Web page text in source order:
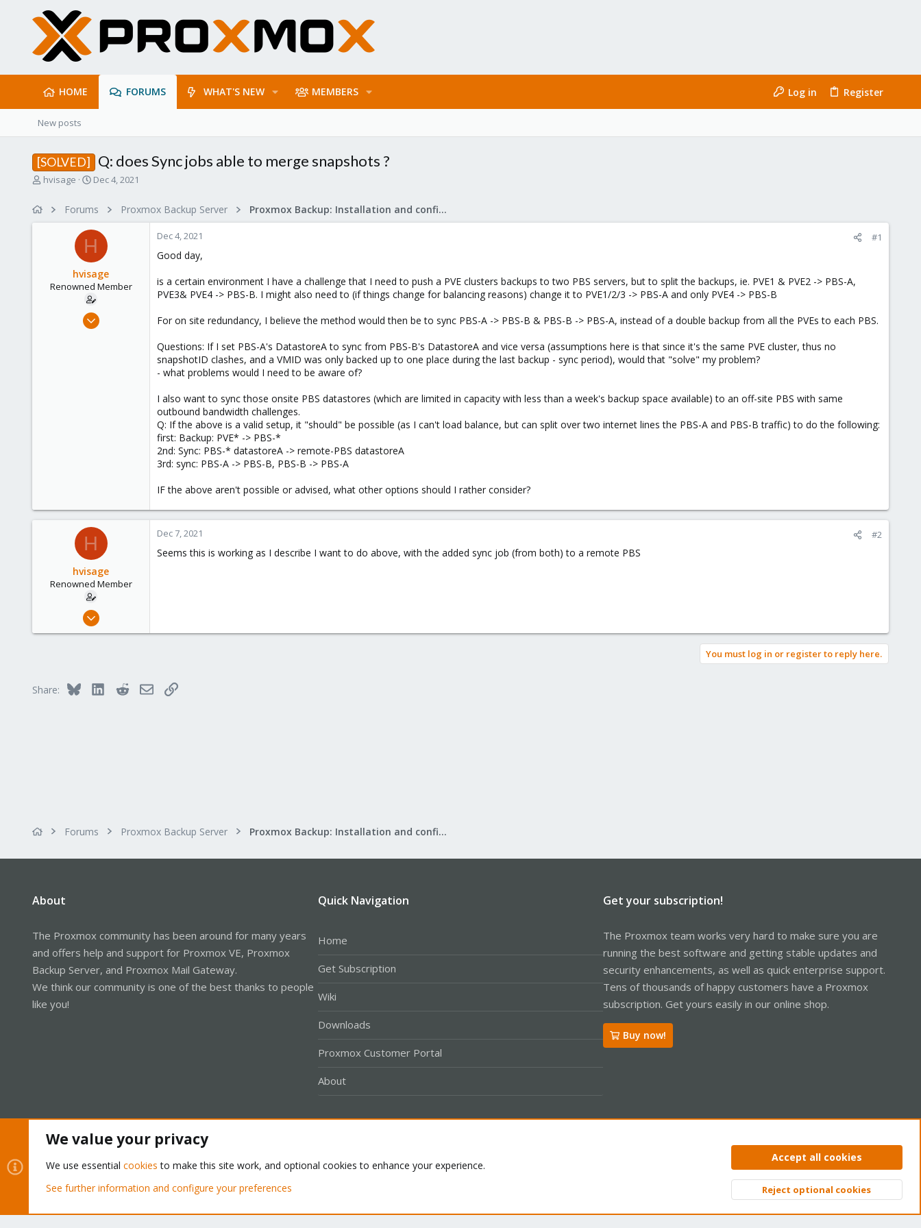
HOME FORUMS WHAT'S NEW MEMBERS Log in Register
New posts
[SOLVED] Q: does Sync jobs able to merge snapshots ?
T
hvisage
S
r
t
d
a
t
e
Dec 4, 2021
Forums Proxmox Backup Server Proxmox Backup: Installation and configuration
H
hvisage
Renowned Member
May 21, 2013
Dec 4, 2021 #1
Good day,
is a certain environment I have a challenge that I need to push a PVE clusters backups to two PBS servers, but to split the backups, ie. PVE1 & PVE2 -> PBS-A,
PVE3& PVE4 -> PBS-B. I might also need to (if things change for balancing reasons) change it to PVE1/2/3 -> PBS-A and only PVE4 -> PBS-B
For on site redundancy, I believe the method would then be to sync PBS-A -> PBS-B & PBS-B -> PBS-A, instead of a double backup from all the PVEs to each PBS.
Questions: If I set PBS-A's DatastoreA to sync from PBS-B's DatastoreA and vice versa (assumptions here is that since it's the same PVE cluster, thus no
snapshotID clashes, and a VMID was only backed up to one place during the last backup - sync period), would that "solve" my problem?
- what problems would I need to be aware of?
I also want to sync those onsite PBS datastores (which are limited in capacity with less than a week's backup space available) to an off-site PBS with same
outbound bandwidth challenges.
Q: If the above is a valid setup, it "should" be possible (as I can't load balance, but can split over two internet lines the PBS-A and PBS-B traffic) to do the following:
first: Backup: PVE* -> PBS-*
2nd: Sync: PBS-* datastoreA -> remote-PBS datastoreA
3rd: sync: PBS-A -> PBS-B, PBS-B -> PBS-A
IF the above aren't possible or advised, what other options should I rather consider?
H
hvisage
Renowned Member
May 21, 2013
Dec 7, 2021 #2
Seems this is working as I describe I want to do above, with the added sync job (from both) to a remote PBS
You must log in or register to reply here.
Share: Bluesky LinkedInRedditEmailLink
Forums Proxmox Backup Server Proxmox Backup: Installation and configuration
About
The Proxmox community has been around for many years
and offers help and support for Proxmox VE, Proxmox
Backup Server, and Proxmox Mail Gateway.
We think our community is one of the best thanks to people
like you!
Quick Navigation
Home
Get Subscription
Wiki
Downloads
Proxmox Customer Portal
About
Get your subscription!
The Proxmox team works very hard to make sure you are
running the best software and getting stable updates and
security enhancements, as well as quick enterprise support.
Tens of thousands of happy customers have a Proxmox
subscription. Get yours easily in our online shop.
Buy now!
Privacy policy Help Home
Community platform by XenForo® © 2010-2026 XenForo Ltd. Top
We value your privacy
We use essential cookies to make this site work, and optional cookies to enhance your experience.
See further information and configure your preferences
Accept all cookies
Reject optional cookies